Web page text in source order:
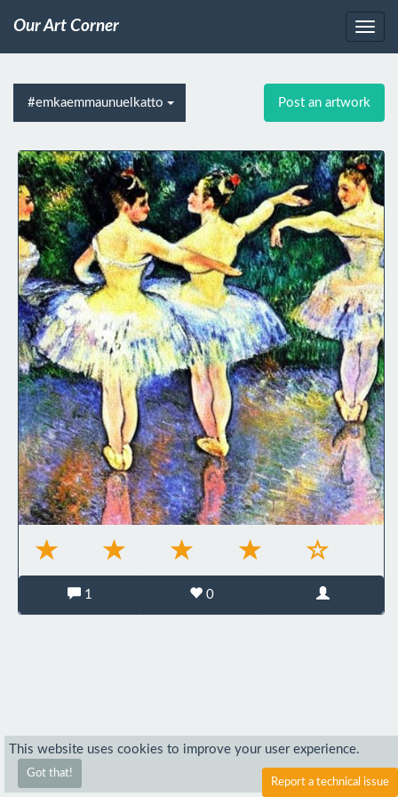
Our Art Corner
#emkaemmaunuelkatto Post an artwork
1 0
This website uses cookies to improve your user experience.
Got that!
Report a technical issue